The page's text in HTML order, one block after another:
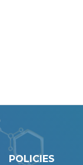
POLICIES